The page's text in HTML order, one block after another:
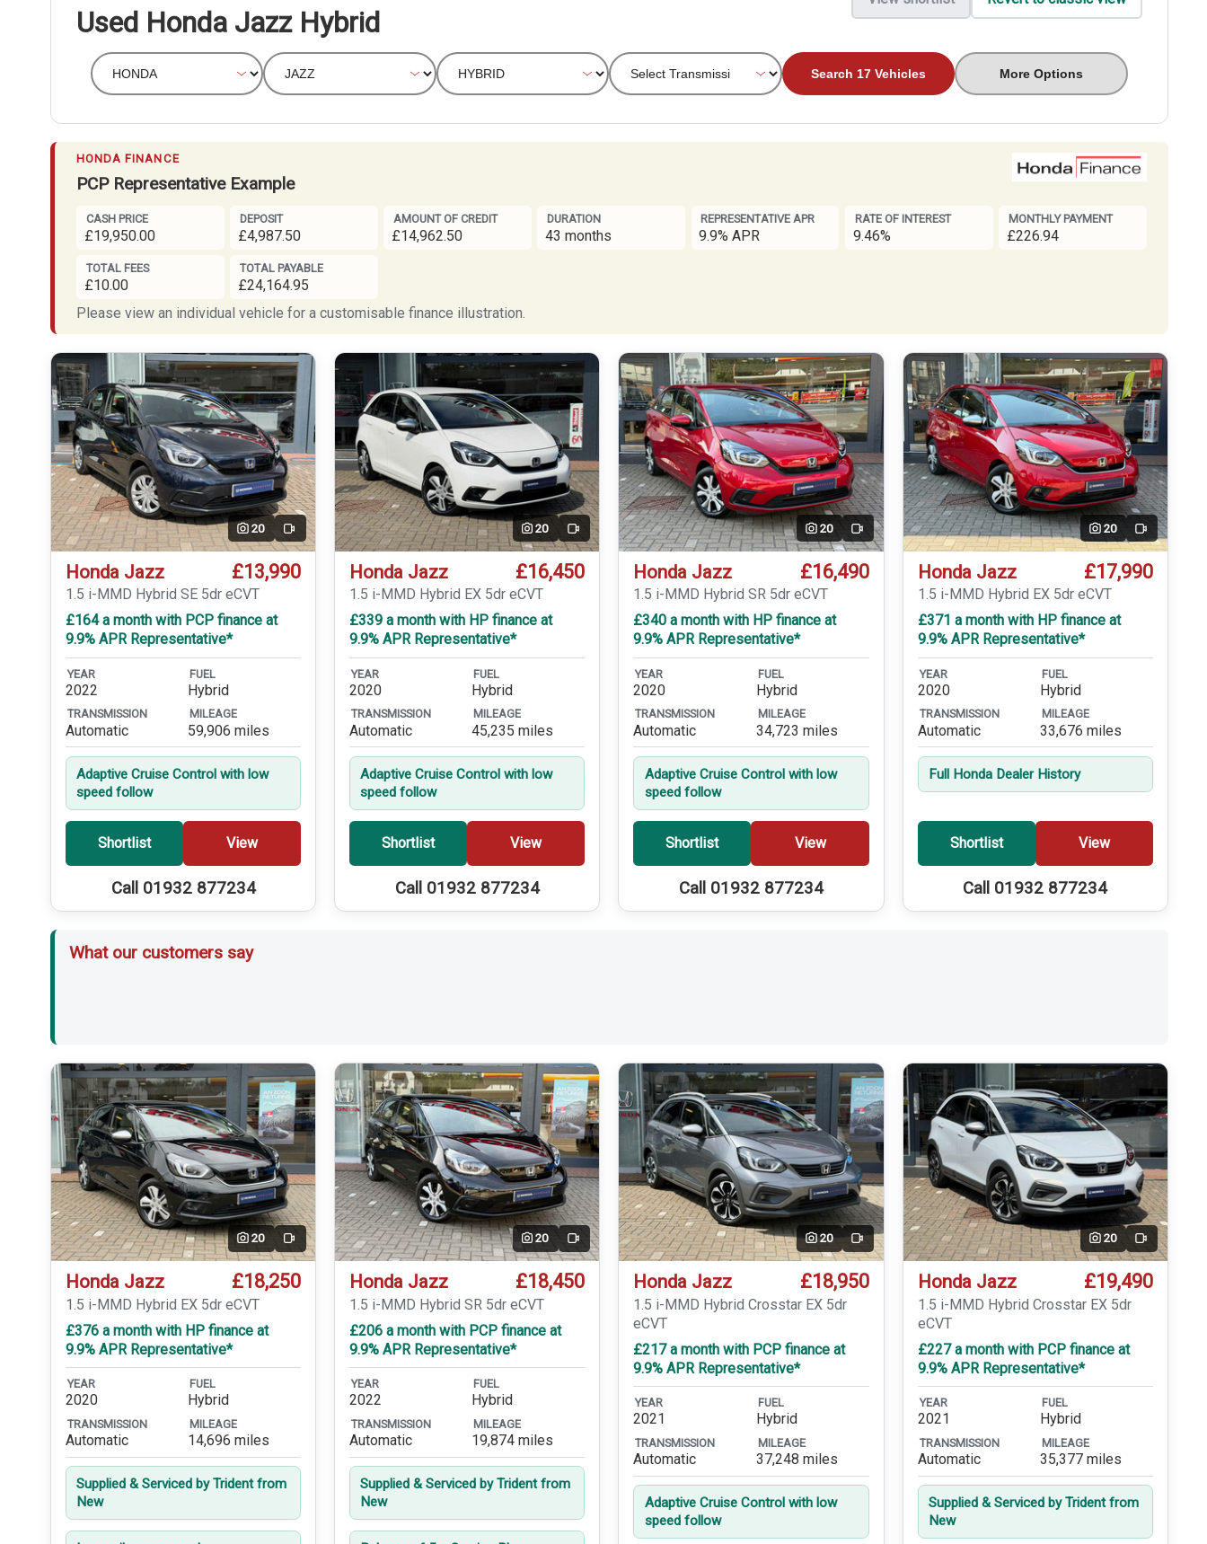
Used Honda Jazz Hybrid
Search 17 Vehicles More Options
HONDA FINANCE
PCP Representative Example
CASH PRICE
£19,950.00
DEPOSIT
£4,987.50
AMOUNT OF CREDIT
£14,962.50
DURATION
43 months
REPRESENTATIVE APR
9.9% APR
RATE OF INTEREST
9.46%
MONTHLY PAYMENT
£226.94
TOTAL FEES
£10.00
TOTAL PAYABLE
£24,164.95
Please view an individual vehicle for a customisable finance illustration.
20 Video
Honda Jazz £13,990
1.5 i-MMD Hybrid SE 5dr eCVT
£164 a month with PCP finance at
9.9% APR Representative*
YEAR
2022
FUEL
Hybrid
TRANSMISSION
Automatic
MILEAGE
59,906 miles
Adaptive Cruise Control with low
speed follow
Shortlist View
Call 01932 877234
20 Video
Honda Jazz £16,450
1.5 i-MMD Hybrid EX 5dr eCVT
£339 a month with HP finance at
9.9% APR Representative*
YEAR
2020
FUEL
Hybrid
TRANSMISSION
Automatic
MILEAGE
45,235 miles
Adaptive Cruise Control with low
speed follow
Shortlist View
Call 01932 877234
20 Video
Honda Jazz £16,490
1.5 i-MMD Hybrid SR 5dr eCVT
£340 a month with HP finance at
9.9% APR Representative*
YEAR
2020
FUEL
Hybrid
TRANSMISSION
Automatic
MILEAGE
34,723 miles
Adaptive Cruise Control with low
speed follow
Shortlist View
Call 01932 877234
20 Video
Honda Jazz £17,990
1.5 i-MMD Hybrid EX 5dr eCVT
£371 a month with HP finance at
9.9% APR Representative*
YEAR
2020
FUEL
Hybrid
TRANSMISSION
Automatic
MILEAGE
33,676 miles
Full Honda Dealer History
Shortlist View
Call 01932 877234
What our customers say
20 Video
Honda Jazz £18,250
1.5 i-MMD Hybrid EX 5dr eCVT
£376 a month with HP finance at
9.9% APR Representative*
YEAR
2020
FUEL
Hybrid
TRANSMISSION
Automatic
MILEAGE
14,696 miles
Supplied & Serviced by Trident from
New
20 Video
Honda Jazz £18,450
1.5 i-MMD Hybrid SR 5dr eCVT
£206 a month with PCP finance at
9.9% APR Representative*
YEAR
2022
FUEL
Hybrid
TRANSMISSION
Automatic
MILEAGE
19,874 miles
Supplied & Serviced by Trident from
New
20 Video
Honda Jazz £18,950
1.5 i-MMD Hybrid Crosstar EX 5dr
eCVT
£217 a month with PCP finance at
9.9% APR Representative*
YEAR
2021
FUEL
Hybrid
TRANSMISSION
Automatic
MILEAGE
37,248 miles
Adaptive Cruise Control with low
speed follow
20 Video
Honda Jazz £19,490
1.5 i-MMD Hybrid Crosstar EX 5dr
eCVT
£227 a month with PCP finance at
9.9% APR Representative*
YEAR
2021
FUEL
Hybrid
TRANSMISSION
Automatic
MILEAGE
35,377 miles
Supplied & Serviced by Trident from
New